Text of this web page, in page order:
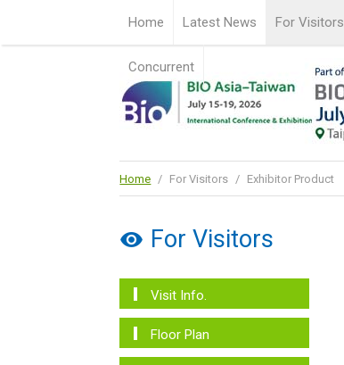
Home Latest News For Visitors
Concurrent
Home / For Visitors / Exhibitor Product
For Visitors
Visit Info.
Floor Plan